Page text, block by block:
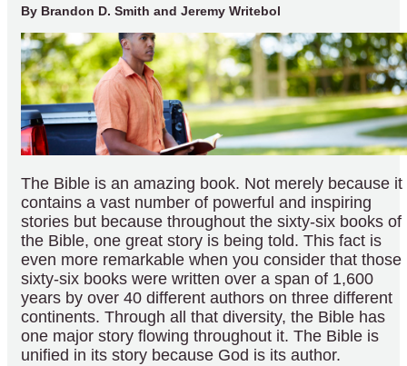
By Brandon D. Smith and Jeremy Writebol
The Bible is an amazing book. Not merely because it
contains a vast number of powerful and inspiring
stories but because throughout the sixty-six books of
the Bible, one great story is being told. This fact is
even more remarkable when you consider that those
sixty-six books were written over a span of 1,600
years by over 40 different authors on three different
continents. Through all that diversity, the Bible has
one major story flowing throughout it. The Bible is
unified in its story because God is its author.